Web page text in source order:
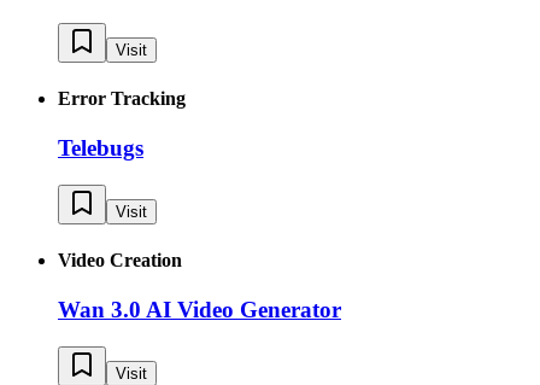
Visit
Error Tracking
Telebugs
Visit
Video Creation
Wan 3.0 AI Video Generator
Visit